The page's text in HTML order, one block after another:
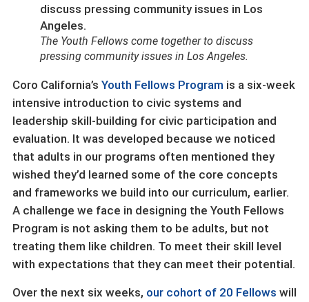
The Youth Fellows come together to discuss
pressing community issues in Los Angeles.
Coro California’s Youth Fellows Program is a six-week
intensive introduction to civic systems and
leadership skill-building for civic participation and
evaluation. It was developed because we noticed
that adults in our programs often mentioned they
wished they’d learned some of the core concepts
and frameworks we build into our curriculum, earlier.
A challenge we face in designing the Youth Fellows
Program is not asking them to be adults, but not
treating them like children. To meet their skill level
with expectations that they can meet their potential.
Over the next six weeks, our cohort of 20 Fellows will